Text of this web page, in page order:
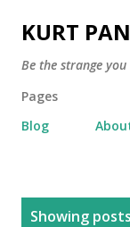
KURT
Be the strange
Pages
Blog
Showing